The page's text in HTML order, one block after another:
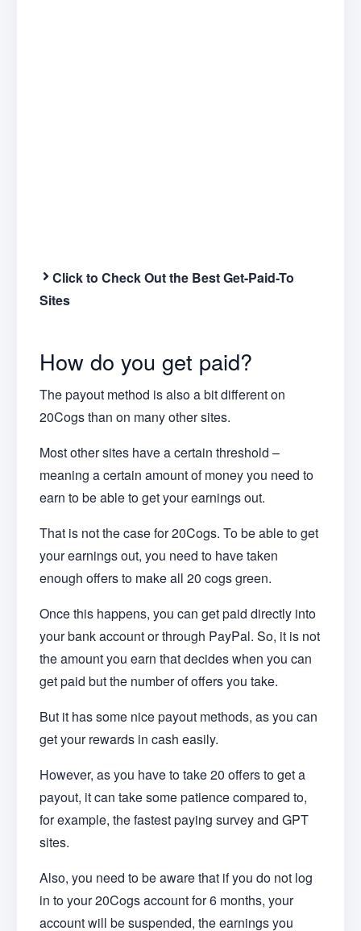
Click to Check Out the Best Get-Paid-To
Sites
How do you get paid?
The payout method is also a bit different on
20Cogs than on many other sites.
Most other sites have a certain threshold –
meaning a certain amount of money you need to
earn to be able to get your earnings out.
That is not the case for 20Cogs. To be able to get
your earnings out, you need to have taken
enough offers to make all 20 cogs green.
Once this happens, you can get paid directly into
your bank account or through PayPal. So, it is not
the amount you earn that decides when you can
get paid but the number of offers you take.
But it has some nice payout methods, as you can
get your rewards in cash easily.
However, as you have to take 20 offers to get a
payout, it can take some patience compared to,
for example, the fastest paying survey and GPT
sites.
Also, you need to be aware that if you do not log
in to your 20Cogs account for 6 months, your
account will be suspended, the earnings you